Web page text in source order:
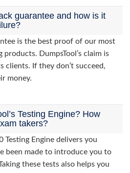
guarantee and how is it
is the best proof of our most
DumpsTool’s claim is
clients. If they don’t succeed,
money.
Testing Engine? How
takers?
Testing Engine delivers you
been made to introduce you to
these tests also helps you